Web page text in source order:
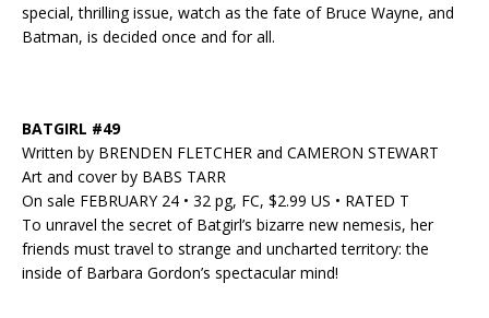
special, thrilling issue, watch as the fate of Bruce Wayne, and
Batman, is decided once and for all.
BATGIRL #49
Written by BRENDEN FLETCHER and CAMERON STEWART
Art and cover by BABS TARR
On sale FEBRUARY 24 • 32 pg, FC, $2.99 US • RATED T
To unravel the secret of Batgirl’s bizarre new nemesis, her
friends must travel to strange and uncharted territory: the
inside of Barbara Gordon’s spectacular mind!